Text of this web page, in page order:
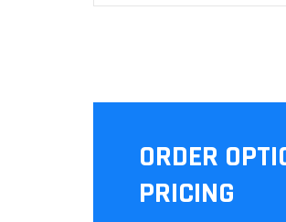
ORDER
PRICING